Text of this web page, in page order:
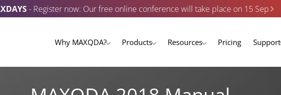
- Register now: Our free online conference will take place on 15 Sep
Why MAXQDA? Products Resources Pricing Support